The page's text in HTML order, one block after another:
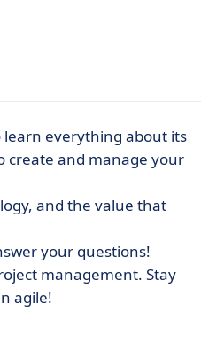
learn everything about its
create and manage your
and the value that
your questions!
management. Stay
agile!